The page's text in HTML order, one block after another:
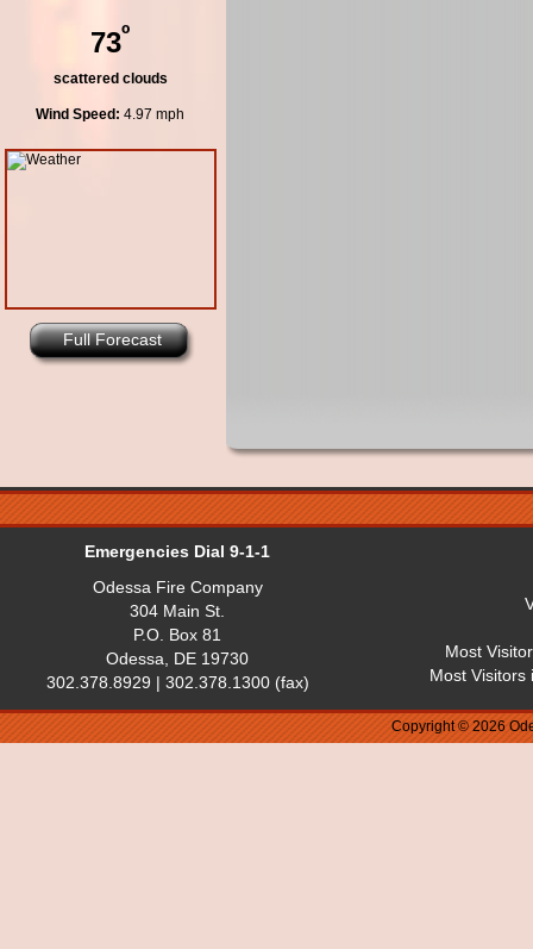
73º
scattered clouds
Wind Speed: 4.97 mph
Full Forecast
Emergencies Dial 9-1-1
Odessa Fire Company
304 Main St.
P.O. Box 81
Odessa, DE 19730
302.378.8929 | 302.378.1300 (fax)
Most
Most Visitors
Copyright © 2026